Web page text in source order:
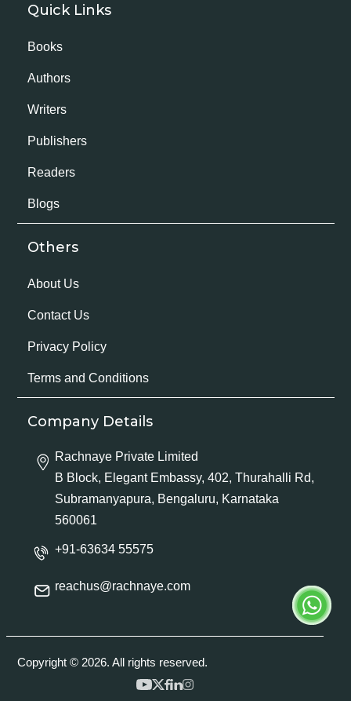
Quick Links
Books
Authors
Writers
Publishers
Readers
Blogs
Others
About Us
Contact Us
Privacy Policy
Terms and Conditions
Company Details
Rachnaye Private Limited
B Block, Elegant Embassy, 402, Thurahalli Rd,
Subramanyapura, Bengaluru, Karnataka
560061
+91-63634 55575
reachus@rachnaye.com
Copyright © 2026. All rights reserved.